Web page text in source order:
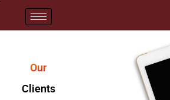
Our
Clients